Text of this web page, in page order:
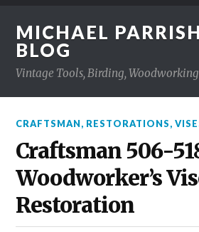
MICHAEL PARRISH
BLOG
Vintage Tools, Birding,
CRAFTSMAN, RESTORATIONS,
Craftsman 506-
Woodworker’s
Restoration